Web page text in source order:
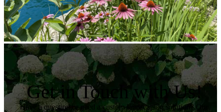
Get in Touch with Us!
Have a question or need a custom landscaping solution? Our